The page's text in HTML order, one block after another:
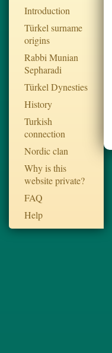
Introduction
Türkel surname
origins
Rabbi Munian
Sepharadi
Türkel Dynesties
History
Turkish
connection
Nordic clan
Why is this
website private?
FAQ
Help